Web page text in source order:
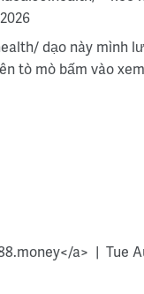
dạo này mình
tò mò bấm vào
a>
Tue